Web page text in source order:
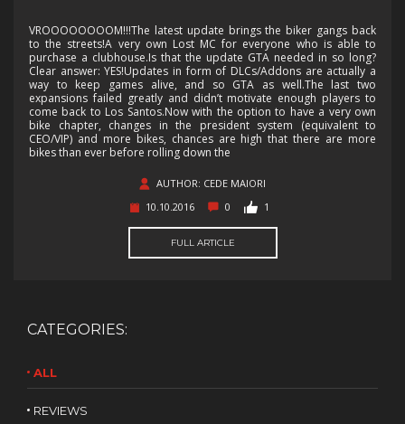
VROOOOOOOOM!!!The latest update brings the biker gangs back
to the streets!A very own Lost MC for everyone who is able to
purchase a clubhouse.Is that the update GTA needed in so long?
Clear answer: YES!Updates in form of DLCs/Addons are actually a
way to keep games alive, and so GTA as well.The last two
expansions failed greatly and didn’t motivate enough players to
come back to Los Santos.Now with the option to have a very own
bike chapter, changes in the president system (equivalent to
CEO/VIP) and more bikes, chances are high that there are more
bikes than ever before rolling down the
AUTHOR: CEDE MAIORI
10.10.2016
0 1
FULL ARTICLE
CATEGORIES:
ALL
REVIEWS